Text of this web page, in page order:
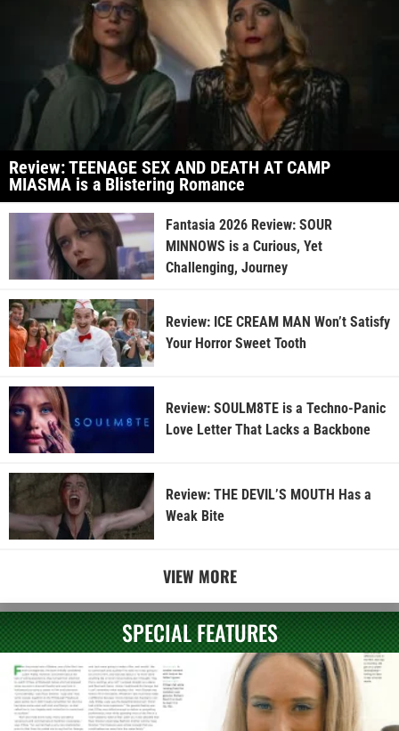
Review: TEENAGE SEX AND DEATH AT CAMP
MIASMA is a Blistering Romance
Fantasia 2026 Review: SOUR
MINNOWS is a Curious, Yet
Challenging, Journey
Review: ICE CREAM MAN Won’t Satisfy
Your Horror Sweet Tooth
Review: SOULM8TE is a Techno-Panic
Love Letter That Lacks a Backbone
Review: THE DEVIL’S MOUTH Has a
Weak Bite
VIEW MORE
SPECIAL FEATURES